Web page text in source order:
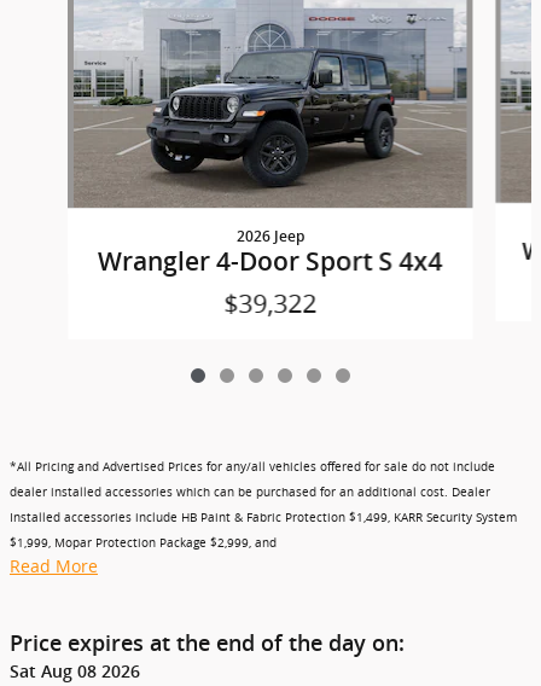
2026 Jeep
Wrangler 4-Door Sport S 4x4
$39,322
*All Pricing and Advertised Prices for any/all vehicles offered for sale do not include
dealer installed accessories which can be purchased for an additional cost. Dealer
Installed accessories include HB Paint & Fabric Protection $1,499, KARR Security System
$1,999, Mopar Protection Package $2,999, and
Read More
Price expires at the end of the day on:
Sat Aug 08 2026